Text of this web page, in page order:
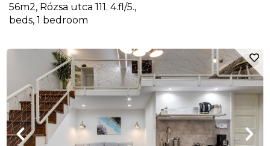
56m2, Rózsa utca 111. 4.fl/5.,
beds, 1 bedroom